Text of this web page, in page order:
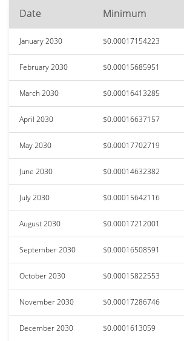
Date Minimum
January 2030 $0.00017154223
February 2030 $0.00015685951
March 2030 $0.00016413285
April 2030 $0.00016637157
May 2030 $0.00017702719
June 2030 $0.00014632382
July 2030 $0.00015642116
August 2030 $0.00017212001
September 2030 $0.00016508591
October 2030 $0.00015822553
November 2030 $0.00017286746
December 2030 $0.0001613059